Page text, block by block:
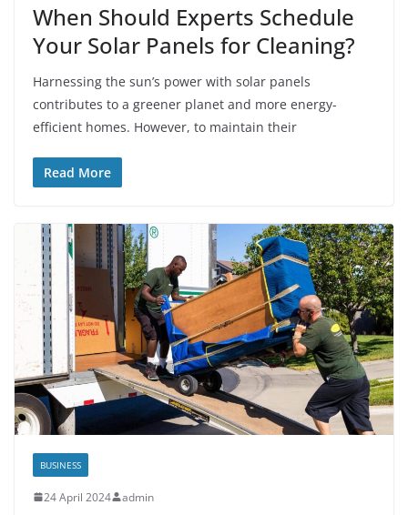
When Should Experts Schedule
Your Solar Panels for Cleaning?
Harnessing the sun’s power with solar panels
contributes to a greener planet and more energy-
efficient homes. However, to maintain their
Read More
BUSINESS
24 April 2024 admin